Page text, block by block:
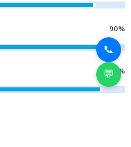
90%
88 %
📞
💬